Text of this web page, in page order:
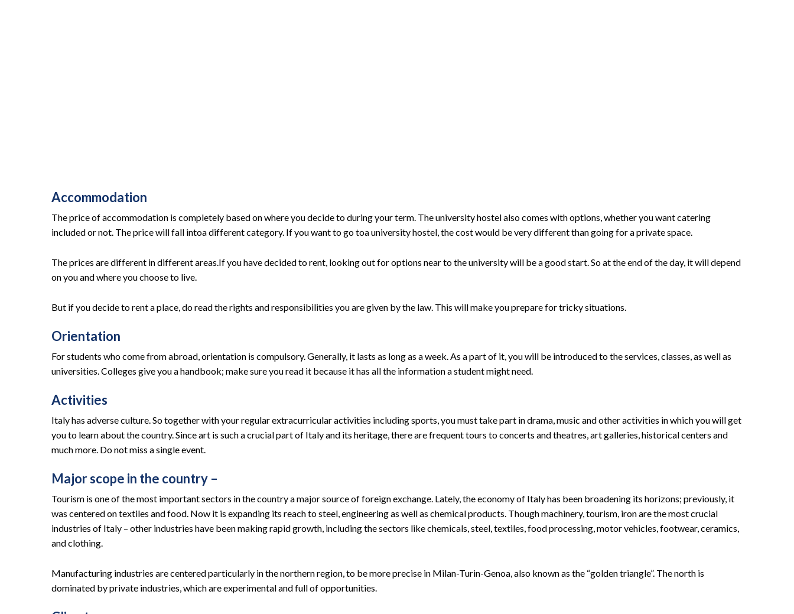
Accommodation
The price of accommodation is completely based on where you decide to during your term. The university hostel also comes with options, whether you want catering
included or not. The price will fall intoa different category. If you want to go toa university hostel, the cost would be very different than going for a private space.
The prices are different in different areas.If you have decided to rent, looking out for options near to the university will be a good start. So at the end of the day, it will depend
on you and where you choose to live.
But if you decide to rent a place, do read the rights and responsibilities you are given by the law. This will make you prepare for tricky situations.
Orientation
For students who come from abroad, orientation is compulsory. Generally, it lasts as long as a week. As a part of it, you will be introduced to the services, classes, as well as
universities. Colleges give you a handbook; make sure you read it because it has all the information a student might need.
Activities
Italy has adverse culture. So together with your regular extracurricular activities including sports, you must take part in drama, music and other activities in which you will get
you to learn about the country. Since art is such a crucial part of Italy and its heritage, there are frequent tours to concerts and theatres, art galleries, historical centers and
much more. Do not miss a single event.
Major scope in the country –
Tourism is one of the most important sectors in the country a major source of foreign exchange. Lately, the economy of Italy has been broadening its horizons; previously, it
was centered on textiles and food. Now it is expanding its reach to steel, engineering as well as chemical products. Though machinery, tourism, iron are the most crucial
industries of Italy – other industries have been making rapid growth, including the sectors like chemicals, steel, textiles, food processing, motor vehicles, footwear, ceramics,
and clothing.
Manufacturing industries are centered particularly in the northern region, to be more precise in Milan-Turin-Genoa, also known as the “golden triangle”. The north is
dominated by private industries, which are experimental and full of opportunities.